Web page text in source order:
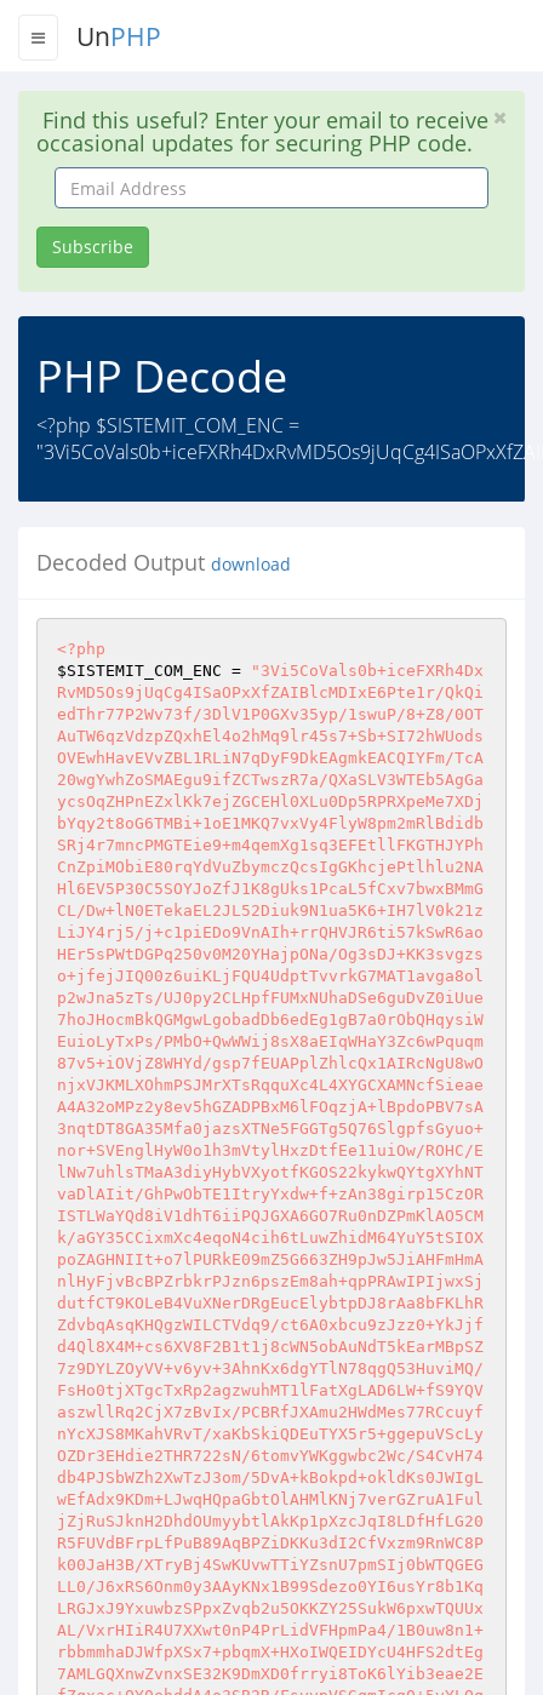
UnPHP
Find this useful? Enter your email to receive
occasional updates for securing PHP code.
Email
Address
Subscribe
PHP Decode
<?php $SISTEMIT_COM_ENC =
Decoded Output download
<?php
$SISTEMIT_COM_ENC =
"3Vi5CoVals0b+iceFXRh4Dx
RvMD5Os9jUqCg4ISaOPxXfZAIBlcMDIxE6Pte1r/QkQi
edThr77P2Wv73f/3DlV1P0GXv35yp/1swuP/8+Z8/0OT
AuTW6qzVdzpZQxhEl4o2hMq9lr45s7+Sb+SI72hWUods
OVEwhHavEVvZBL1RLiN7qDyF9DkEAgmkEACQIYFm/TcA
20wgYwhZoSMAEgu9ifZCTwszR7a/QXaSLV3WTEb5AgGa
ycsOqZHPnEZxlKk7ejZGCEHl0XLu0Dp5RPRXpeMe7XDj
bYqy2t8oG6TMBi+1oE1MKQ7vxVy4FlyW8pm2mRlBdidb
SRj4r7mncPMGTEie9+m4qemXg1sq3EFEtllFKGTHJYPh
CnZpiMObiE80rqYdVuZbymczQcsIgGKhcjePtlhlu2NA
Hl6EV5P30C5SOYJoZfJ1K8gUks1PcaL5fCxv7bwxBMmG
CL/Dw+lN0ETekaEL2JL52Diuk9N1ua5K6+IH7lV0k21z
LiJY4rj5/j+c1piEDo9VnAIh+rrQHVJR6ti57kSwR6ao
HEr5sPWtDGPq250v0M20YHajpONa/Og3sDJ+KK3svgzs
o+jfejJIQ00z6uiKLjFQU4UdptTvvrkG7MAT1avga8ol
p2wJna5zTs/UJ0py2CLHpfFUMxNUhaDSe6guDvZ0iUue
7hoJHocmBkQGMgwLgobadDb6edEg1gB7a0rObQHqysiW
EuioLyTxPs/PMbO+QwWWij8sX8aEIqWHaY3Zc6wPquqm
87v5+iOVjZ8WHYd/gsp7fEUAPplZhlcQx1AIRcNgU8wO
njxVJKMLXOhmPSJMrXTsRqquXc4L4XYGCXAMNcfSieae
A4A32oMPz2y8ev5hGZADPBxM6lFOqzjA+lBpdoPBV7sA
3nqtDT8GA35Mfa0jazsXTNe5FGGTg5Q76SlgpfsGyuo+
nor+SVEnglHyW0o1h3mVtylHxzDtfEe11uiOw/ROHC/E
lNw7uhlsTMaA3diyHybVXyotfKGOS22kykwQYtgXYhNT
vaDlAIit/GhPwObTE1ItryYxdw+f+zAn38girp15CzOR
ISTLWaYQd8iV1dhT6iiPQJGXA6GO7Ru0nDZPmKlAO5CM
k/aGY35CCixmXc4eqoN4cih6tLuwZhidM64YuY5tSIOX
poZAGHNIIt+o7lPURkE09mZ5G663ZH9pJw5JiAHFmHmA
nlHyFjvBcBPZrbkrPJzn6pszEm8ah+qpPRAwIPIjwxSj
dutfCT9KOLeB4VuXNerDRgEucElybtpDJ8rAa8bFKLhR
ZdvbqAsqKHQgzWILCTVdq9/ct6A0xbcu9zJzz0+YkJjf
d4Ql8X4M+cs6XV8F2B1t1j8cWN5obAuNdT5kEarMBpSZ
7z9DYLZOyVV+v6yv+3AhnKx6dgYTlN78qgQ53HuviMQ/
FsHo0tjXTgcTxRp2agzwuhMT1lFatXgLAD6LW+fS9YQV
aszwllRq2CjX7zBvIx/PCBRfJXAmu2HWdMes77RCcuyf
nYcXJS8MKahVRvT/xaKbSkiQDEuTYX5r5+ggepuVScLy
OZDr3EHdie2THR722sN/6tomvYWKggwbc2Wc/S4CvH74
db4PJSbWZh2XwTzJ3om/5DvA+kBokpd+okldKs0JWIgL
wEfAdx9KDm+LJwqHQpaGbtOlAHMlKNj7verGZruA1Ful
jZjRuSJknH2DhdOUmyybtlAkKp1pXzcJqI8LDfHfLG20
R5FUVdBFrpLfPuB89AqBPZiDKKu3dI2CfVxzm9RnWC8P
k00JaH3B/XTryBj4SwKUvwTTiYZsnU7pmSIj0bWTQGEG
LL0/J6xRS6Onm0y3AAyKNx1B99Sdezo0YI6usYr8b1Kq
LRGJxJ9YxuwbzSPpxZvqb2u5OKKZY25SukW6pxwTQUUx
AL/VxrHIiR4U7XXwt0nP4PrLidVFHpmPa4/1B0uw8n1+
rbbmmhaDJWfpXSx7+pbqmX+HXoIWQEIDYcU4HFS2dtEg
7AMLGQXnwZvnxSE32K9DmXD0frryi8ToK6lYib3eae2E